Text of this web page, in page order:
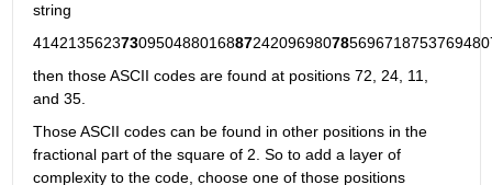
string
414213562373095048801688724209698078
then those ASCII codes are found at positions 72, 24, 11,
and 35.
Those ASCII codes can be found in other positions in the
fractional part of the square of 2. So to add a layer of
complexity to the code, choose one of those positions